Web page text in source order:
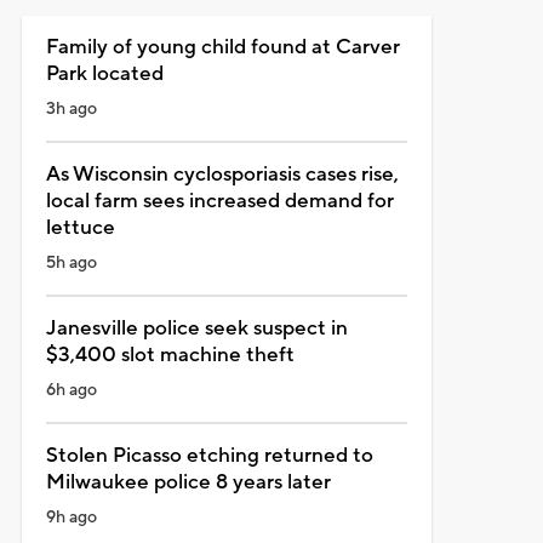
Family of young child found at Carver
Park located
3h ago
As Wisconsin cyclosporiasis cases rise,
local farm sees increased demand for
lettuce
5h ago
Janesville police seek suspect in
$3,400 slot machine theft
6h ago
Stolen Picasso etching returned to
Milwaukee police 8 years later
9h ago